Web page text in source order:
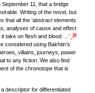
11, that a bridge
Writing of the novel, but
that all the ‘abstract elements
analyses of cause and effect
take on flesh and blood …’.
26
considered using Bakhtin’s
villains, journeys, power
to any fiction. We also find
of the chronotope that is
descriptor for differentiated